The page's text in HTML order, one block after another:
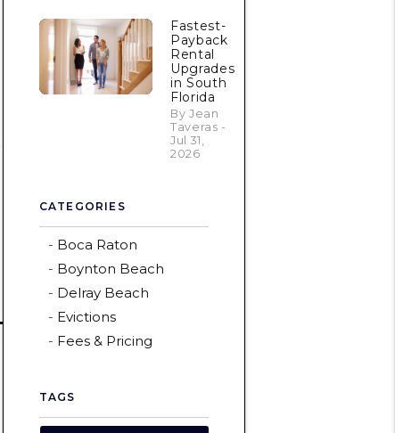
Fastest-
Payback
Rental
Upgrades
in South
Florida
By Jean
Taveras -
Jul 31,
2026
CATEGORIES
Boca Raton
Boynton Beach
Delray Beach
Evictions
Fees & Pricing
TAGS